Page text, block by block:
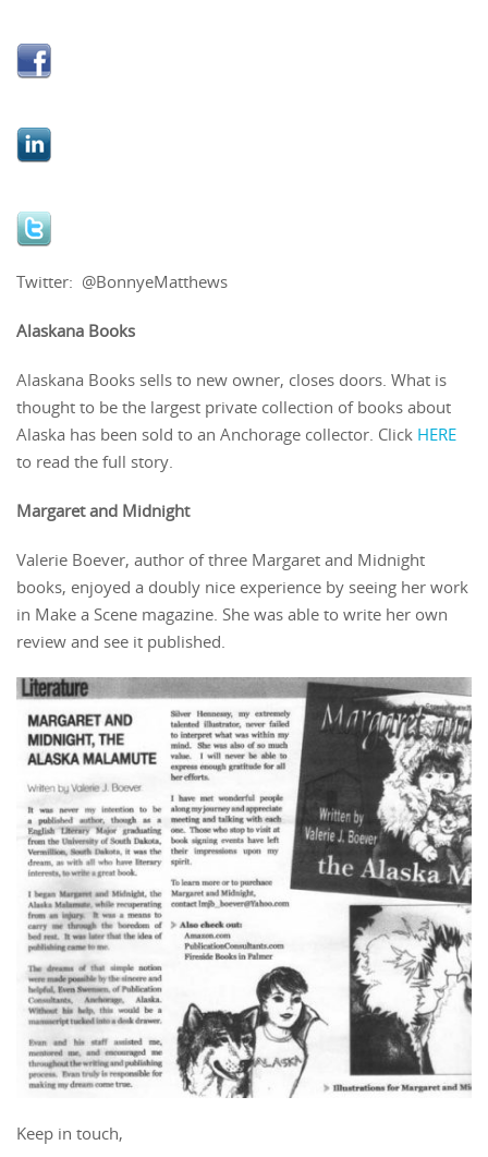
Twitter: @BonnyeMatthews
Alaskana Books
Alaskana Books sells to new owner, closes doors. What is
thought to be the largest private collection of books about
Alaska has been sold to an Anchorage collector. Click HERE
to read the full story.
Margaret and Midnight
Valerie Boever, author of three Margaret and Midnight
books, enjoyed a doubly nice experience by seeing her work
in Make a Scene magazine. She was able to write her own
review and see it published.
Keep in touch,